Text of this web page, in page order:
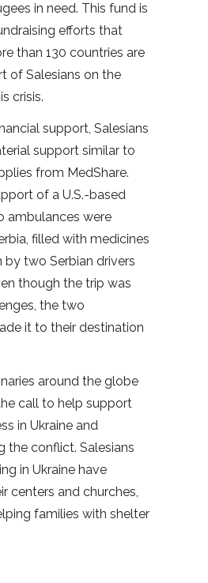
in need. This fund is
efforts that
than 130 countries are
of Salesians on the
crisis.
support, Salesians
support similar to
from MedShare.
of a U.S.-based
ambulances were
filled with medicines
by two Serbian drivers
though the trip was
the two
it to their destination
around the globe
call to help support
in Ukraine and
the conflict. Salesians
in Ukraine have
centers and churches,
families with shelter